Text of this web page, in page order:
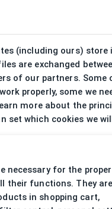
(including ours) store
are exchanged
of our partners. Some
properly, some we
more about the
set which cookies we
necessary for the proper
their functions. They
in shopping cart,